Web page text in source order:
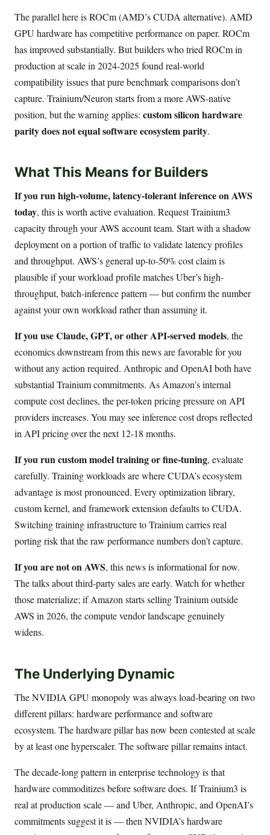
The parallel here is ROCm (AMD’s CUDA alternative). AMD
GPU hardware has competitive performance on paper. ROCm
has improved substantially. But builders who tried ROCm in
production at scale in 2024-2025 found real-world
compatibility issues that pure benchmark comparisons don’t
capture. Trainium/Neuron starts from a more AWS-native
position, but the warning applies: custom silicon hardware
parity does not equal software ecosystem parity.
What This Means for Builders
If you run high-volume, latency-tolerant inference on AWS
today, this is worth active evaluation. Request Trainium3
capacity through your AWS account team. Start with a shadow
deployment on a portion of traffic to validate latency profiles
and throughput. AWS’s general up-to-50% cost claim is
plausible if your workload profile matches Uber’s high-
throughput, batch-inference pattern — but confirm the number
against your own workload rather than assuming it.
If you use Claude, GPT, or other API-served models, the
economics downstream from this news are favorable for you
without any action required. Anthropic and OpenAI both have
substantial Trainium commitments. As Amazon’s internal
compute cost declines, the per-token pricing pressure on API
providers increases. You may see inference cost drops reflected
in API pricing over the next 12-18 months.
If you run custom model training or fine-tuning, evaluate
carefully. Training workloads are where CUDA’s ecosystem
advantage is most pronounced. Every optimization library,
custom kernel, and framework extension defaults to CUDA.
Switching training infrastructure to Trainium carries real
porting risk that the raw performance numbers don’t capture.
If you are not on AWS, this news is informational for now.
The talks about third-party sales are early. Watch for whether
those materialize; if Amazon starts selling Trainium outside
AWS in 2026, the compute vendor landscape genuinely
widens.
The Underlying Dynamic
The NVIDIA GPU monopoly was always load-bearing on two
different pillars: hardware performance and software
ecosystem. The hardware pillar has now been contested at scale
by at least one hyperscaler. The software pillar remains intact.
The decade-long pattern in enterprise technology is that
hardware commoditizes before software does. If Trainium3 is
real at production scale — and Uber, Anthropic, and OpenAI’s
commitments suggest it is — then NVIDIA’s hardware